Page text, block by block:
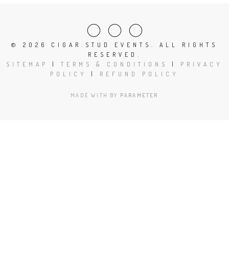
© 2026 CIGAR STUD EVENTS. ALL RIGHTS
RESERVED.
SITEMAP
TERMS & CONDITIONS
PRIVACY
POLICY
REFUND POLICY
MADE WITH BY PARAMETER